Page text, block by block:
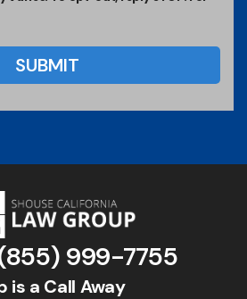
999-7755
is a Call Away